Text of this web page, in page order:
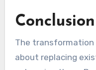
Conclusion
The transformation
about replacing